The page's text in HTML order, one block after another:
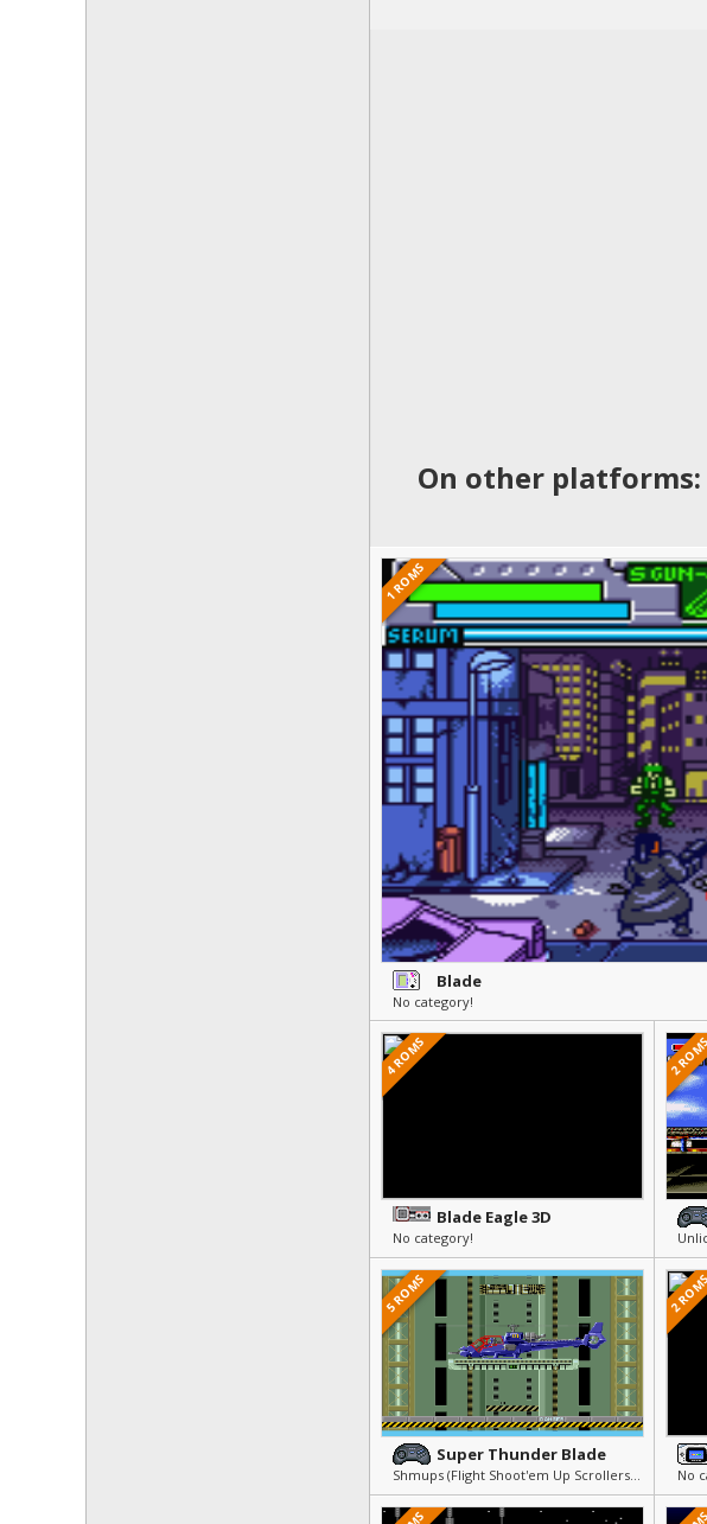
On other platforms:
1 ROMS
Blade
No category!
4 ROMS
Blade Eagle 3D
No category!
2
5 ROMS
Super Thunder Blade
Shmups (Flight Shoot'em Up Scrollers) » Arcade & Action
2
No